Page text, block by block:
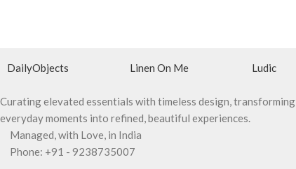
DailyObjects Linen On Me Ludic
Curating elevated essentials with timeless design, transforming
everyday moments into refined, beautiful experiences.
Managed, with Love, in India
Phone: +91 - 9238735007